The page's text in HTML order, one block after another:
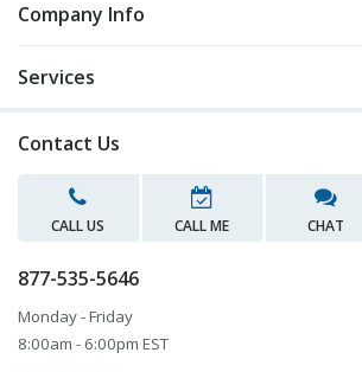
Company Info
Services
Contact Us
CALL US CALL ME CHAT
877-535-5646
Monday - Friday
8:00am - 6:00pm EST